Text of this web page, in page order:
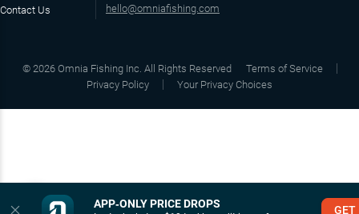
APP‑ONLY PRICE DROPS GET
Contact Us
hello@omniafishing.com
© 2026 Omnia Fishing Inc. All Rights Reserved
Terms of Service
Privacy Policy
Your Privacy Choices